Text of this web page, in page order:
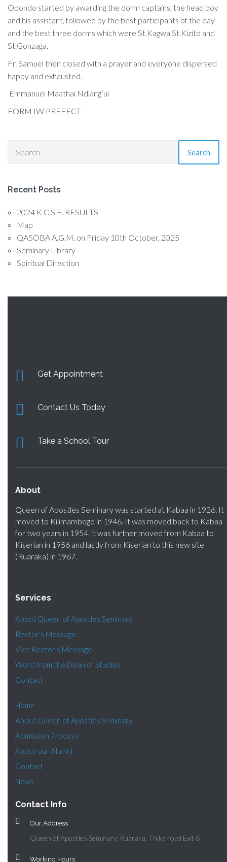
Opondo started by awarding the dorm captains, the head boy
and his assistant, followed by the best participants of the day
and the best three dorms which were St.Kagwa.St.Kizito and
St.Gonzaga.
Fr. Samuel then closed with a prayer and everyone dispersed
happy and exhausted.
Emmanuel Maathai Ndiang’ui
FORM IW PREFECT
Search
Recent Posts
2024 K.C.S.E. RESULTS
Map
QASOBA A.G.M. on Friday 10th October, 2025
Seminary Library
Spiritual Direction
Get Appointment
Contact Us Today
Take a School Tour
About
Queen of Apostles Seminary was started at Kabaa in 1926. It
moved to Kilimambogo in 1946. It was moved back to Kabaa
for two years in 1954, it was further moved from Kabaa to
Kiserian in 1956 and lastly from Kiserian to this new site
(Ruaraka) in 1967.
Services
About Queen of Apostles Seminary
Rector’s Message
Vice Rector’s Message
Word from the Dean of Studies
Contact
Home
About Queen of Apostles Seminary
Admission Process
About our Alumni
Contact
News
Contact Info
Our Address
Queen of Apostles Seminary, Ruaraka. Thika road Exit 8
Working Hours